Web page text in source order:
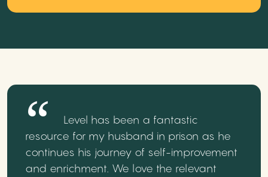
Level has been a fantastic
resource for my husband in prison as he
continues his journey of self-improvement
and enrichment. We love the relevant